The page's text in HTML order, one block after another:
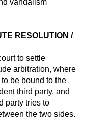
vandalism
RESOLUTION /
to settle
arbitration, where
be bound to the
third party, and
party tries to
the two sides.